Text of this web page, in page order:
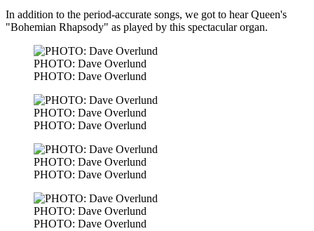
In addition to the period-accurate songs, we got to hear Queen's
"Bohemian Rhapsody" as played by this spectacular organ.
PHOTO: Dave Overlund
PHOTO: Dave Overlund
PHOTO: Dave Overlund
PHOTO: Dave Overlund
PHOTO: Dave Overlund
PHOTO: Dave Overlund
PHOTO: Dave Overlund
PHOTO: Dave Overlund